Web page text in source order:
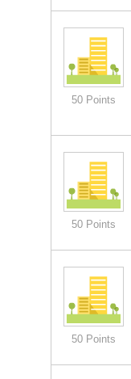
50 Points
50 Points
50 Points